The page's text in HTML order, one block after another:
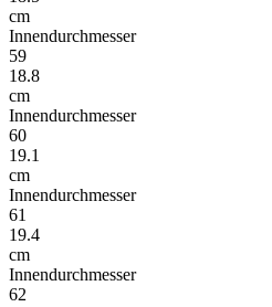
cm
Innendurchmesser
59
18.8
cm
Innendurchmesser
60
19.1
cm
Innendurchmesser
61
19.4
cm
Innendurchmesser
62